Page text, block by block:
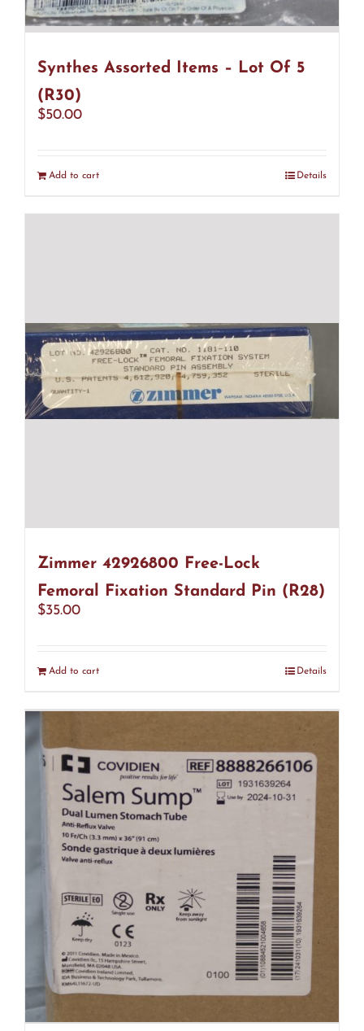
Synthes Assorted Items – Lot Of 5
(R30)
$50.00
Add to cart Details
Zimmer 42926800 Free-Lock
Femoral Fixation Standard Pin (R28)
$35.00
Add to cart Details